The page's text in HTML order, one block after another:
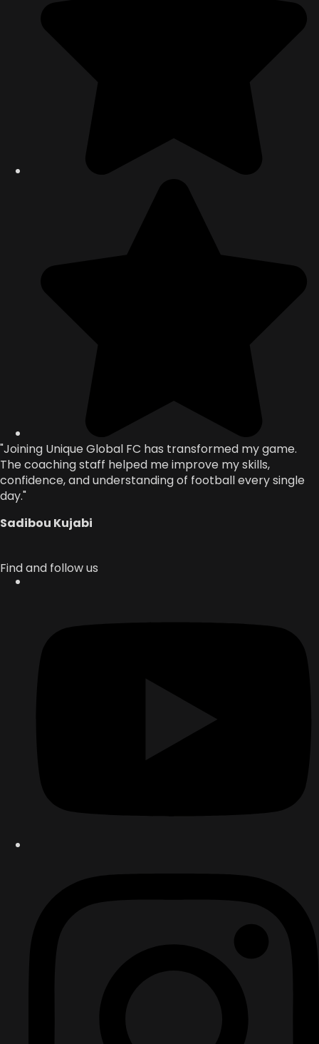
"Joining Unique Global FC has transformed my game.
The coaching staff helped me improve my skills,
confidence, and understanding of football every single
day."
Sadibou Kujabi
Find and follow us